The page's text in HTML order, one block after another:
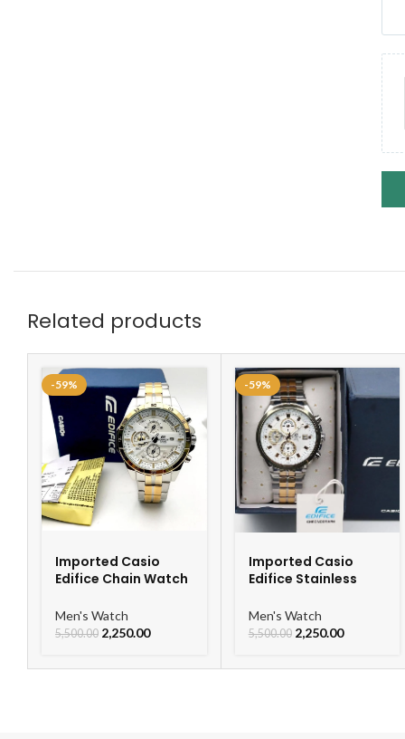
Related products
-59%
Imported Casio
Edifice Chain Watch
Men's Watch
5,500.00 2,250.00
-59%
Imported Casio
Edifice Stainless
Men's Watch
5,500.00 2,250.00